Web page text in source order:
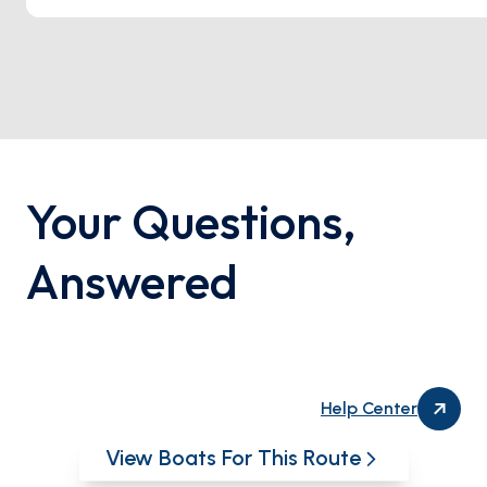
Your Questions,
Answered
Help Center
View Boats For This Route